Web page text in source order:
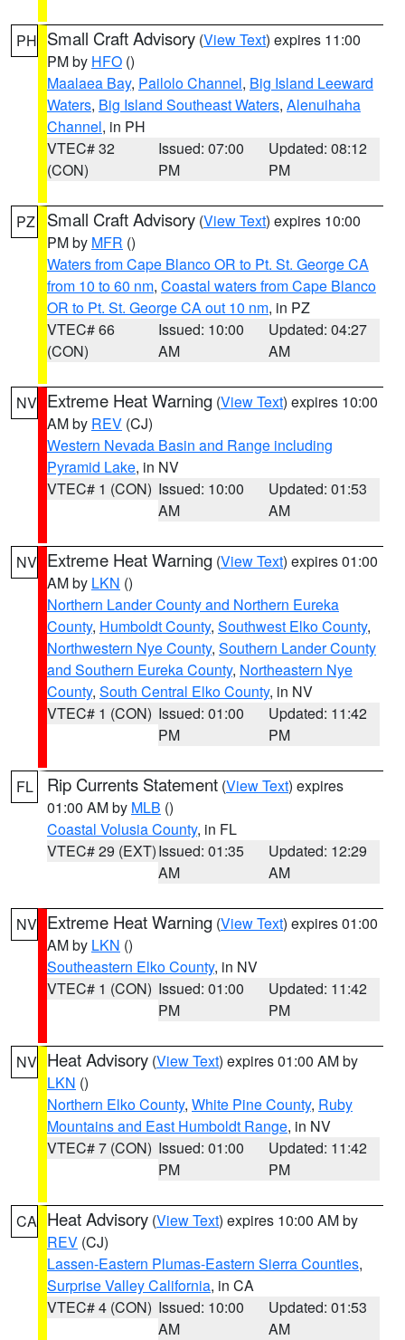
PH Small Craft Advisory (View Text) expires 11:00
PM by HFO ()
Maalaea Bay, Pailolo Channel, Big Island Leeward
Waters, Big Island Southeast Waters, Alenuihaha
Channel, in PH
VTEC# 32
(CON)
Issued: 07:00
PM
Updated: 08:12
PM
PZ Small Craft Advisory (View Text) expires 10:00
PM by MFR ()
Waters from Cape Blanco OR to Pt. St. George CA
from 10 to 60 nm, Coastal waters from Cape Blanco
OR to Pt. St. George CA out 10 nm, in PZ
VTEC# 66
(CON)
Issued: 10:00
AM
Updated: 04:27
AM
NV Extreme Heat Warning (View Text) expires 10:00
AM by REV (CJ)
Western Nevada Basin and Range including
Pyramid Lake, in NV
VTEC# 1 (CON) Issued: 10:00
AM
Updated: 01:53
AM
NV Extreme Heat Warning (View Text) expires 01:00
AM by LKN ()
Northern Lander County and Northern Eureka
County, Humboldt County, Southwest Elko County,
Northwestern Nye County, Southern Lander County
and Southern Eureka County, Northeastern Nye
County, South Central Elko County, in NV
VTEC# 1 (CON) Issued: 01:00
PM
Updated: 11:42
PM
FL Rip Currents Statement (View Text) expires
01:00 AM by MLB ()
Coastal Volusia County, in FL
VTEC# 29 (EXT)Issued: 01:35
AM
Updated: 12:29
AM
NV Extreme Heat Warning (View Text) expires 01:00
AM by LKN ()
Southeastern Elko County, in NV
VTEC# 1 (CON) Issued: 01:00
PM
Updated: 11:42
PM
NV Heat Advisory (View Text) expires 01:00 AM by
LKN ()
Northern Elko County, White Pine County, Ruby
Mountains and East Humboldt Range, in NV
VTEC# 7 (CON) Issued: 01:00
PM
Updated: 11:42
PM
CA Heat Advisory (View Text) expires 10:00 AM by
REV (CJ)
Lassen-Eastern Plumas-Eastern Sierra Counties,
Surprise Valley California, in CA
VTEC# 4 (CON) Issued: 10:00
AM
Updated: 01:53
AM